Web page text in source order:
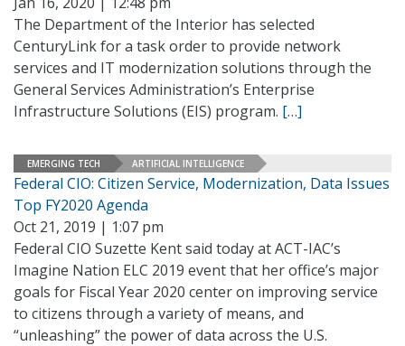
The Department of the Interior has selected
CenturyLink for a task order to provide network
services and IT modernization solutions through the
General Services Administration’s Enterprise
Infrastructure Solutions (EIS) program. […]
EMERGING TECH ARTIFICIAL INTELLIGENCE
Federal CIO: Citizen Service, Modernization, Data Issues
Top FY2020 Agenda
Oct 21, 2019 | 1:07 pm
Federal CIO Suzette Kent said today at ACT-IAC’s
Imagine Nation ELC 2019 event that her office’s major
goals for Fiscal Year 2020 center on improving service
to citizens through a variety of means, and
“unleashing” the power of data across the U.S.